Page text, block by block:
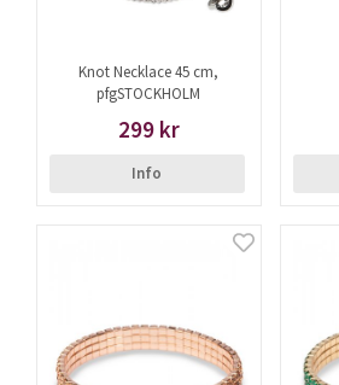
Knot Necklace 45 cm,
pfgSTOCKHOLM
299 kr
Info